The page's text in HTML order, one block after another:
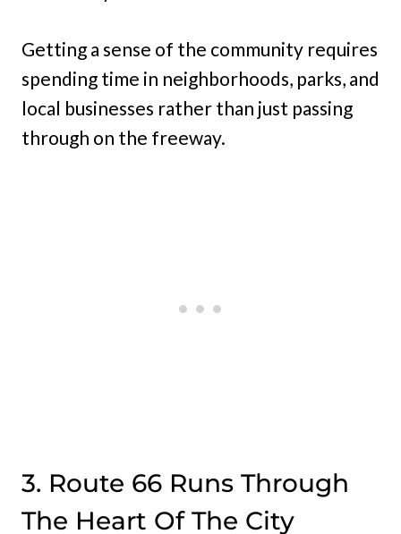
Getting a sense of the community requires
spending time in neighborhoods, parks, and
local businesses rather than just passing
through on the freeway.
3. Route 66 Runs Through
The Heart Of The City